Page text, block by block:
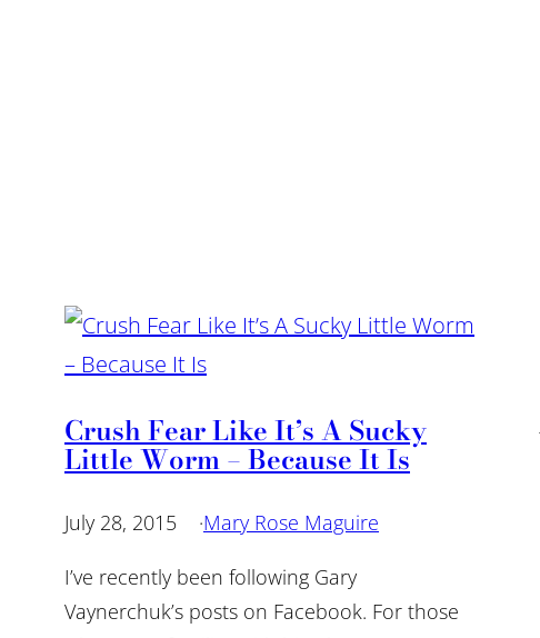
Crush Fear Like It’s A Sucky
Little Worm – Because It Is
July 28, 2015 ·Mary Rose Maguire
I’ve recently been following Gary
Vaynerchuk’s posts on Facebook. For those